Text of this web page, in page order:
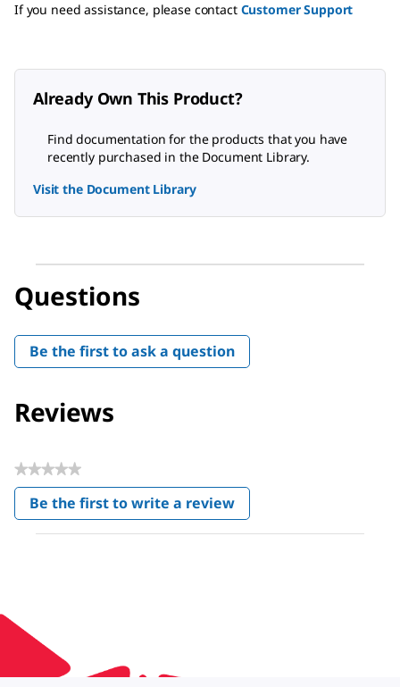
If you need assistance, please contact Customer Support
Already Own This Product?
Find documentation for the products that you have
recently purchased in the Document Library.
Visit the Document Library
Questions
Be the first to ask a question
Reviews
★★★★★
No
rating
value
Be the first to write a review
.
This
dialog.